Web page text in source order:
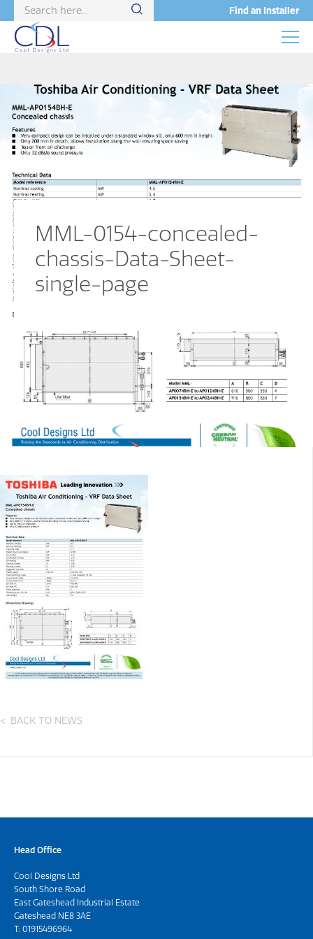
Find an Installer
MML-0154-concealed-
chassis-Data-Sheet-
single-page
BACK TO NEWS
Head Office
Cool Designs Ltd
South Shore Road
East Gateshead Industrial Estate
Gateshead NE8 3AE
T: 01915496964